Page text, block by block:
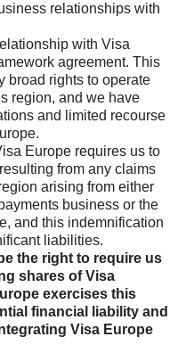
relationships with
with Visa
agreement. This
broad rights to operate
region, and we have
and limited recourse
Europe requires us to
from any claims
arising from either
business or the
and this indemnification
liabilities.
the right to require us
shares of Visa
exercises this
financial liability and
Visa Europe